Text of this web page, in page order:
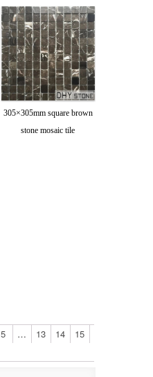
305×305mm square brown
stone mosaic tile
5 … 13 14
15